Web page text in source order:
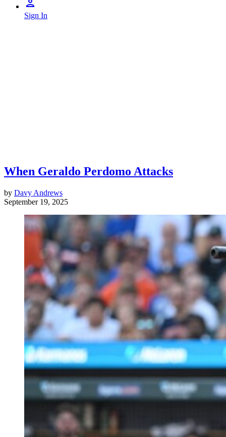
Sign In
When Geraldo Perdomo Attacks
by Davy Andrews
September 19, 2025